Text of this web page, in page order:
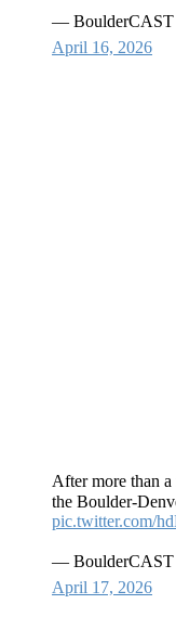
—
April 16, 2026
After more than
the Boulder-
pic.twitter.com/
—
April 17, 2026